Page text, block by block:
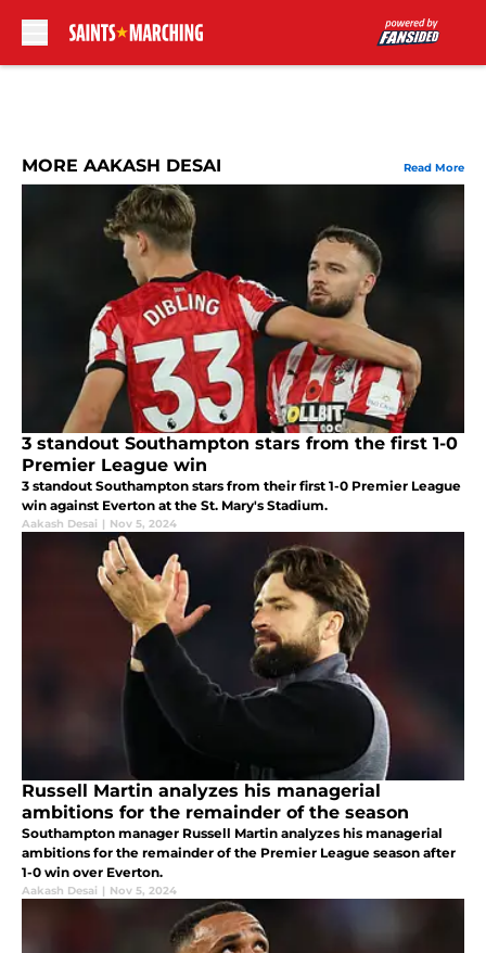
MORE AAKASH DESAI Read More
3 standout Southampton stars from the first 1-0
Premier League win
3 standout Southampton stars from their first 1-0 Premier League
win against Everton at the St. Mary's Stadium.
Aakash Desai | Nov 5, 2024
Russell Martin analyzes his managerial
ambitions for the remainder of the season
Southampton manager Russell Martin analyzes his managerial
ambitions for the remainder of the Premier League season after
1-0 win over Everton.
Aakash Desai | Nov 5, 2024